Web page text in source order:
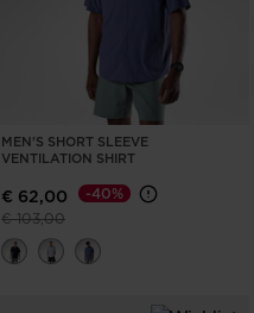
MEN'S SHORT SLEEVE
VENTILATION SHIRT
€ 62,00
Price reduced from
€ 103,00to
-40%